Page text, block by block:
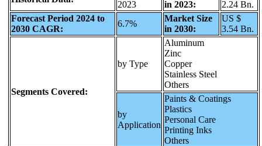
2023 in 2023:
2.24 Bn.
Forecast Period 2024 to
2030 CAGR:
6.7%
Market Size
in 2030:
US $
3.54 Bn.
Segments Covered:
by Type
Aluminum
Zinc
Copper
Stainless Steel
Others
by
Application
Paints & Coatings
Plastics
Personal Care
Printing Inks
Others